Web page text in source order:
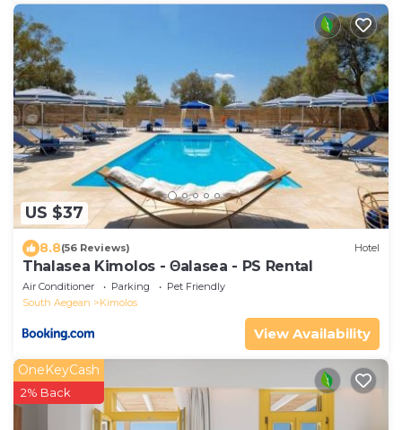
US $37
8.8(56 Reviews) Hotel
Thalasea Kimolos - Θalasea - PS Rental
Air Conditioner Parking
Pet Friendly
South Aegean
Kimolos
View Availability
OneKeyCash
2% Back